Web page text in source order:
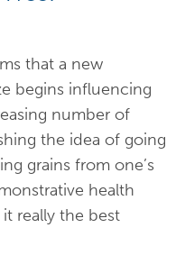
that a new
begins influencing
number of
the idea of going
grains from one’s
health
really the best